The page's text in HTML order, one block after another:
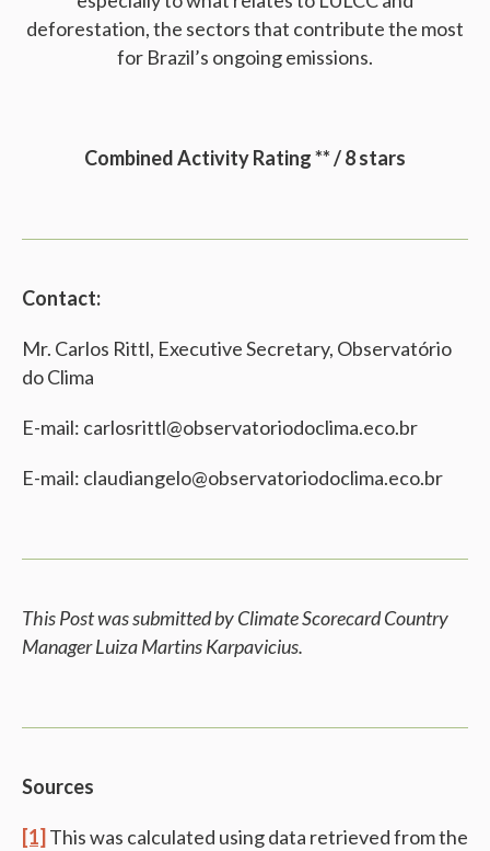
deforestation, the sectors that contribute the most
for Brazil’s ongoing emissions.
Combined Activity Rating ** / 8 stars
Contact:
Mr. Carlos Rittl, Executive Secretary, Observatório
do Clima
E-mail: carlosrittl@observatoriodoclima.eco.br
E-mail: claudiangelo@observatoriodoclima.eco.br
This Post was submitted by Climate Scorecard Country
Manager Luiza Martins Karpavicius.
Sources
[1] This was calculated using data retrieved from the